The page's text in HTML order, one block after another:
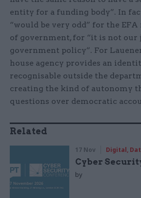
entity for a funding body”. In
“would be very odd” for the EFA
of government, for “it is not our
government policy”. For
house agency provides an
recognisable outside the
creating the kind of autonomy
questions over democratic
Related
17 Nov Digital,
Cyber
by